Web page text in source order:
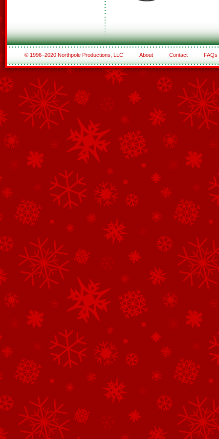
© 1996–2020 Northpole Productions, LLC About Contact FAQs